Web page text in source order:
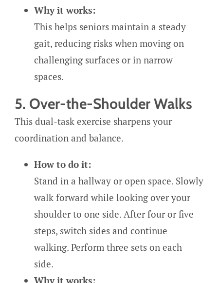
Why it works:
This helps seniors maintain a steady
gait, reducing risks when moving on
challenging surfaces or in narrow
spaces.
5. Over-the-Shoulder Walks
This dual-task exercise sharpens your
coordination and balance.
How to do it:
Stand in a hallway or open space. Slowly
walk forward while looking over your
shoulder to one side. After four or five
steps, switch sides and continue
walking. Perform three sets on each
side.
Why it works: